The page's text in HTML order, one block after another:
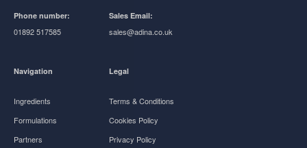
Phone number:
01892 517585
Sales Email:
sales@adina.co.uk
Navigation
Ingredients
Formulations
Partners
Legal
Terms & Conditions
Cookies Policy
Privacy Policy